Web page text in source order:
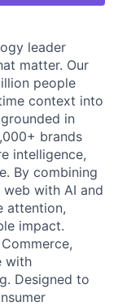
leader
matter. Our
people
context into
in
brands
intelligence,
By combining
web with AI and
attention,
impact.
with
Designed to